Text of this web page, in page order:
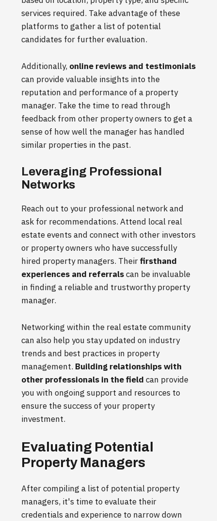
services required. Take advantage of these
platforms to gather a list of potential
candidates for further evaluation.
Additionally, online reviews and testimonials
can provide valuable insights into the
reputation and performance of a property
manager. Take the time to read through
feedback from other property owners to get a
sense of how well the manager has handled
similar properties in the past.
Leveraging Professional
Networks
Reach out to your professional network and
ask for recommendations. Attend local real
estate events and connect with other investors
or property owners who have successfully
hired property managers. Theirfirsthand
experiences and referralscan be invaluable
in finding a reliable and trustworthy property
manager.
Networking within the real estate community
can also help you stay updated on industry
trends and best practices in property
management. Building relationships with
other professionals in the field can provide
you with ongoing support and resources to
ensure the success of your property
investment.
Evaluating Potential
Property Managers
After compiling a list of potential property
managers, it's time to evaluate their
credentials and experience to narrow down